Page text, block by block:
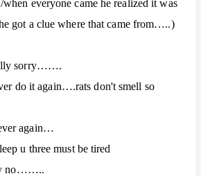
everyone came he realized it was
got a clue where that came from…..)
sorry…….
do it again….rats don't smell so
again…
u three must be tired
no……..